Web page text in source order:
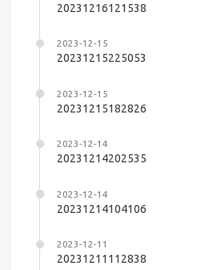
20231216121538
2023-12-15
20231215225053
2023-12-15
20231215182826
2023-12-14
20231214202535
2023-12-14
20231214104106
2023-12-11
20231211112838